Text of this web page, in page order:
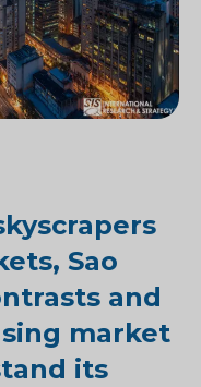
Sao
and
market
its